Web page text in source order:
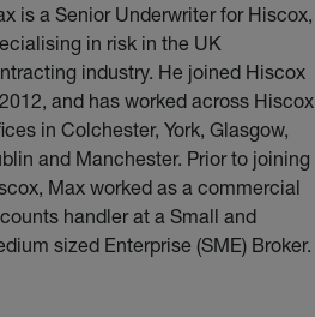
is a Senior Underwriter for Hiscox,
in risk in the UK
industry. He joined Hiscox
and has worked across Hiscox
in Colchester, York, Glasgow,
and Manchester. Prior to joining
Max worked as a commercial
handler at a Small and
sized Enterprise (SME) Broker.